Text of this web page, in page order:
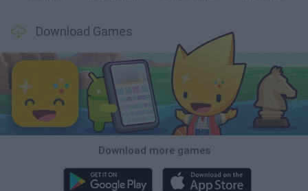
Download Games
Download more games